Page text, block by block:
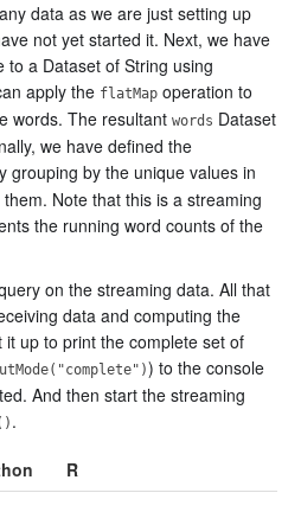
data as we are just setting up
not yet started it. Next, we have
a Dataset of String using
apply the flatMap operation to
words. The resultant words Dataset
we have defined the
grouping by the unique values in
Note that this is a streaming
the running word counts of the
on the streaming data. All that
data and computing the
up to print the complete set of
) to the console
And then start the streaming
.
R